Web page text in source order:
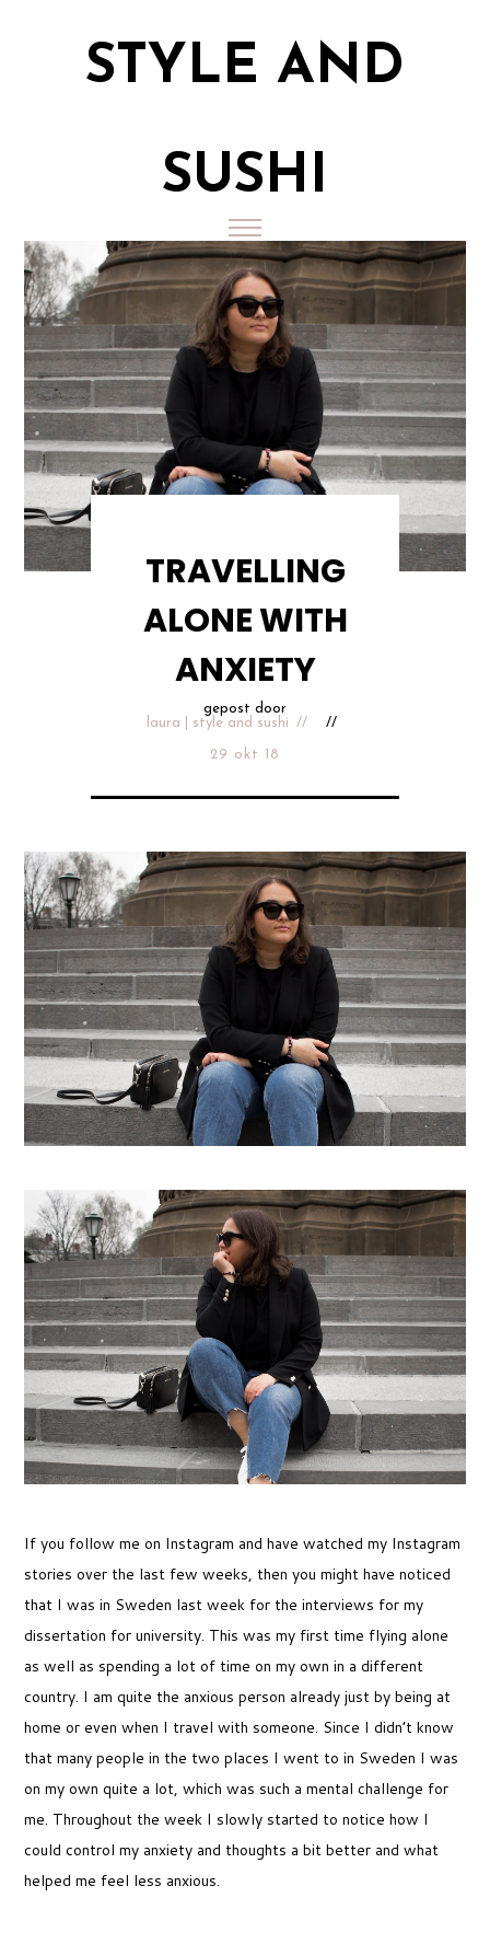
STYLE AND
SUSHI
TRAVELLING
ALONE WITH
ANXIETY
gepost door
laura | style and sushi
29 okt 18
If you follow me on Instagram and have watched my Instagram
stories over the last few weeks, then you might have noticed
that I was in Sweden last week for the interviews for my
dissertation for university. This was my first time flying alone
as well as spending a lot of time on my own in a different
country. I am quite the anxious person already just by being at
home or even when I travel with someone. Since I didn’t know
that many people in the two places I went to in Sweden I was
on my own quite a lot, which was such a mental challenge for
me. Throughout the week I slowly started to notice how I
could control my anxiety and thoughts a bit better and what
helped me feel less anxious.